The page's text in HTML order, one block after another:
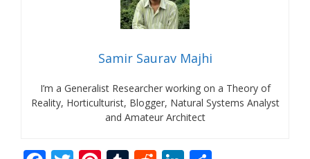
Samir Saurav Majhi
I’m a Generalist Researcher working on a Theory of
Reality, Horticulturist, Blogger, Natural Systems Analyst
and Amateur Architect